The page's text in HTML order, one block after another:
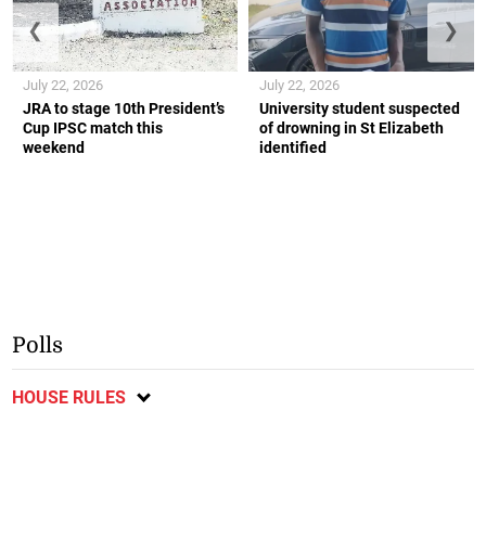
JRA to stage 10th President’s
Cup IPSC match this
weekend
July 22, 2026
University student suspected
of drowning in St Elizabeth
identified
July 22, 2026
❮ ❯
Polls
HOUSE RULES